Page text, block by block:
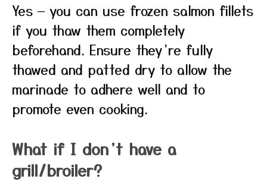
Yes — you can use frozen salmon fillets
if you thaw them completely
beforehand. Ensure they’re fully
thawed and patted dry to allow the
marinade to adhere well and to
promote even cooking.
What if I don’t have a
grill/broiler?